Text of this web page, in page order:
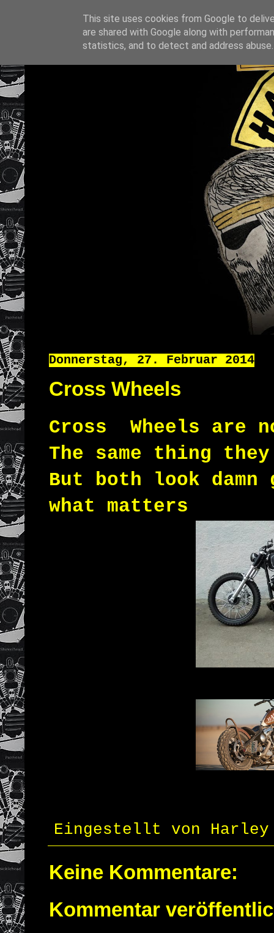
Donnerstag, 27. Februar 2014
Cross Wheels
Cross Wheels are
The same thing
But both look
what matters
Eingestellt von
Keine Kommentare:
Kommentar
This site uses cookies from Google to
are shared with Google along with
statistics, and to detect and address abuse.